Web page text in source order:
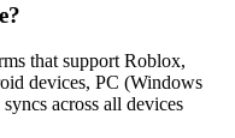
that support Roblox,
devices, PC (Windows
across all devices